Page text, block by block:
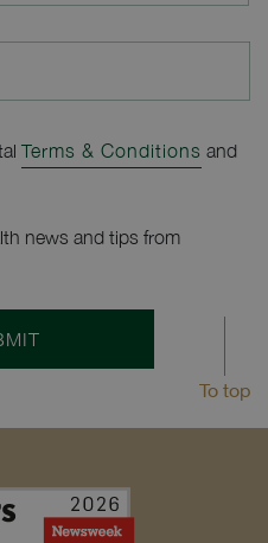
Terms & Conditions and
news and tips from
To top